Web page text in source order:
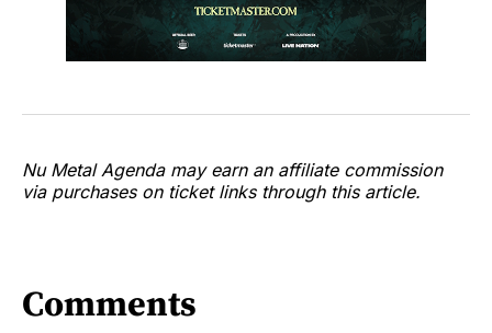
Nu Metal Agenda may earn an affiliate commission
via purchases on ticket links through this article.
Comments